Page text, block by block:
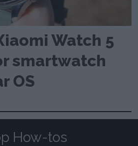
Watch 5
smartwatch
OS
How-tos